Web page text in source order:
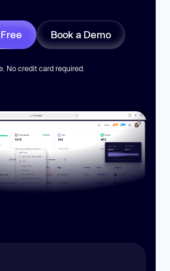
Book a Demo
No credit card required.